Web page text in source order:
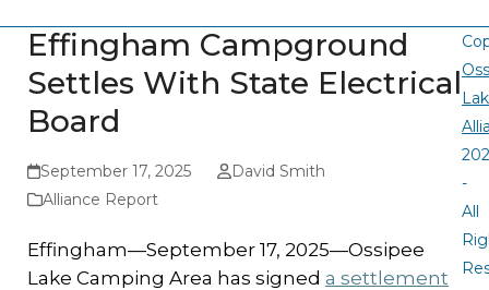
Effingham Campground
Settles With State Electrical
Board
September 17, 2025
David Smith
Alliance Report
Effingham—September 17, 2025—Ossipee
Lake Camping Area has signed a settlement
-
All